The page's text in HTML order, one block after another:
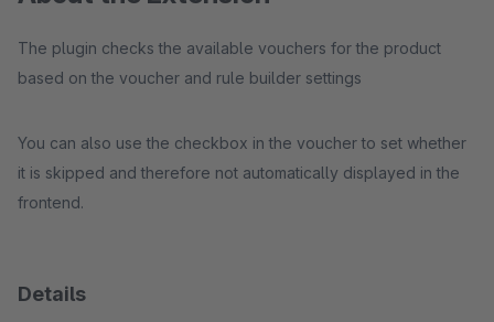
The plugin checks the available vouchers for the product
based on the voucher and rule builder settings
You can also use the checkbox in the voucher to set whether
it is skipped and therefore not automatically displayed in the
frontend.
Details